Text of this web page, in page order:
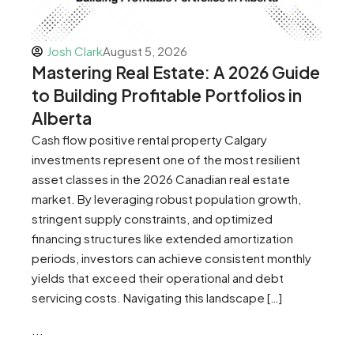
Josh ClarkAugust 5, 2026
Mastering Real Estate: A 2026 Guide
to Building Profitable Portfolios in
Alberta
Cash flow positive rental property Calgary
investments represent one of the most resilient
asset classes in the 2026 Canadian real estate
market. By leveraging robust population growth,
stringent supply constraints, and optimized
financing structures like extended amortization
periods, investors can achieve consistent monthly
yields that exceed their operational and debt
servicing costs. Navigating this landscape […]